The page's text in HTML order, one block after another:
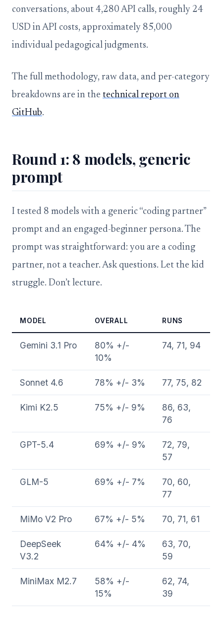
conversations, about 4,280 API calls, roughly 24
USD in API costs, approximately 85,000
individual pedagogical judgments.
The full methodology, raw data, and per-category
breakdowns are in the technical report on
GitHub.
Round 1: 8 models, generic
prompt
I tested 8 models with a generic “coding partner”
prompt and an engaged-beginner persona. The
prompt was straightforward: you are a coding
partner, not a teacher. Ask questions. Let the kid
struggle. Don’t lecture.
MODEL OVERALL RUNS
Gemini 3.1 Pro
80% +/-
10%
74, 71, 94
Sonnet 4.6 78% +/- 3% 77, 75, 82
Kimi K2.5 75% +/- 9%
86, 63,
76
GPT-5.4 69% +/- 9%
72, 79,
57
GLM-5 69% +/- 7%
70, 60,
77
MiMo V2 Pro 67% +/- 5% 70, 71, 61
DeepSeek
V3.2
64% +/- 4%
63, 70,
59
MiniMax M2.7
58% +/-
15%
62, 74,
39